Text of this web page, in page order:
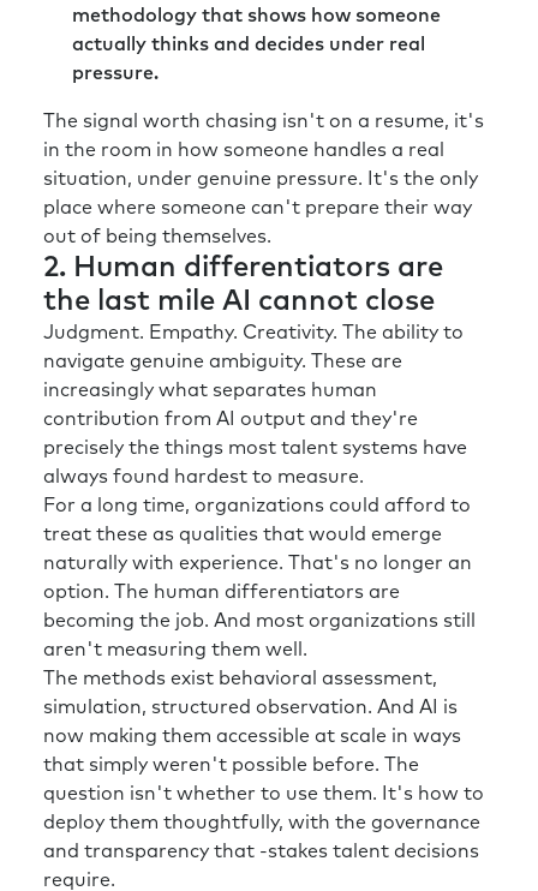
methodology that shows how someone
actually thinks and decides under real
pressure.
The signal worth chasing isn't on a resume, it's
in the room in how someone handles a real
situation, under genuine pressure. It's the only
place where someone can't prepare their way
out of being themselves.
2. Human differentiators are
the last mile AI cannot close
Judgment. Empathy. Creativity. The ability to
navigate genuine ambiguity. These are
increasingly what separates human
contribution from AI output and they're
precisely the things most talent systems have
always found hardest to measure.
For a long time, organizations could afford to
treat these as qualities that would emerge
naturally with experience. That's no longer an
option. The human differentiators are
becoming the job. And most organizations still
aren't measuring them well.
The methods exist behavioral assessment,
simulation, structured observation. And AI is
now making them accessible at scale in ways
that simply weren't possible before. The
question isn't whether to use them. It's how to
deploy them thoughtfully, with the governance
and transparency that -stakes talent decisions
require.